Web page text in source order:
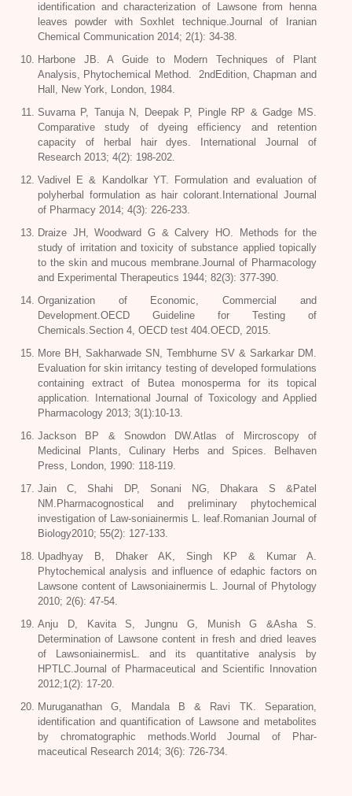
identification and characterization of Lawsone from henna
leaves powder with Soxhlet technique.Journal of Iranian
Chemical Communication 2014; 2(1): 34-38.
Harbone JB. A Guide to Modern Techniques of Plant
Analysis, Phytochemical Method. 2ndEdition, Chapman and
Hall, New York, London, 1984.
Suvarna P, Tanuja N, Deepak P, Pingle RP & Gadge MS.
Comparative study of dyeing efficiency and retention
capacity of herbal hair dyes. International Journal of
Research 2013; 4(2): 198-202.
Vadivel E & Kandolkar YT. Formulation and evaluation of
polyherbal formulation as hair colorant.International Journal
of Pharmacy 2014; 4(3): 226-233.
Draize JH, Woodward G & Calvery HO. Methods for the
study of irritation and toxicity of substance applied topically
to the skin and mucous membrane.Journal of Pharmacology
and Experimental Therapeutics 1944; 82(3): 377-390.
Organization of Economic, Commercial and
Development.OECD Guideline for Testing of
Chemicals.Section 4, OECD test 404.OECD, 2015.
More BH, Sakharwade SN, Tembhurne SV & Sarkarkar DM.
Evaluation for skin irritancy testing of developed formulations
containing extract of
Butea monospermafor its topical
application. International Journal of Toxicology and Applied
Pharmacology 2013; 3(1):10-13.
Jackson BP & Snowdon DW.Atlas of Mircroscopy of
Medicinal Plants, Culinary Herbs and Spices. Belhaven
Press, London, 1990: 118-119.
Jain C, Shahi DP, Sonani NG, Dhakara S &Patel
NM.Pharmacognostical and preliminary phytochemical
investigation of Law-soniainermis L. leaf.Romanian Journal of
Biology2010; 55(2): 127-133.
Upadhyay B, Dhaker AK, Singh KP & Kumar A.
Phytochemical analysis and influence of edaphic factors on
Lawsone content of Lawsoniainermis L. Journal of Phytology
2010; 2(6): 47-54.
Anju D, Kavita S, Jungnu G, Munish G &Asha S.
Determination of Lawsone content in fresh and dried leaves
of LawsoniainermisL. and its quantitative analysis by
HPTLC.Journal of Pharmaceutical and Scientific Innovation
2012;1(2): 17-20.
Muruganathan G, Mandala B & Ravi TK. Separation,
identification and quantification of Lawsone and metabolites
by chromatographic methods.World Journal of Phar-
maceutical Research 2014; 3(6): 726-734.